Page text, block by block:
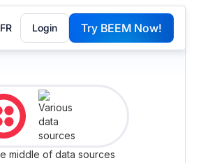
FR Login
G
Try BEEM Now!